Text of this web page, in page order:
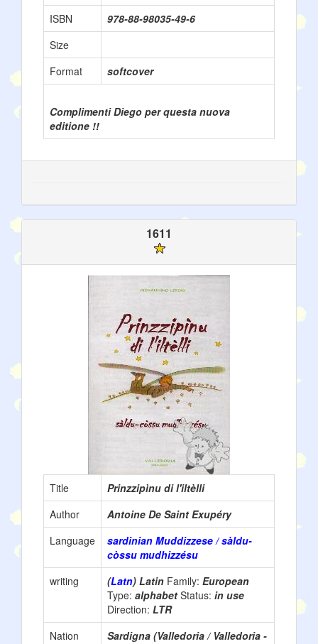
ISBN
978-88-98035-49-6
Size
Format
softcover
Complimenti Diego per questa nuova
editione !!
1611
Title
Prinzzipìnu di l'iltèlli
Author
Antoine De Saint Exupéry
Language
sardinian Muddizzese / sàldu-
còssu mudhizzésu
writing
(Latn) Latin Family: European
Type: alphabet Status: in use
Direction: LTR
Nation
Sardigna (Valledoria / Valledoria -